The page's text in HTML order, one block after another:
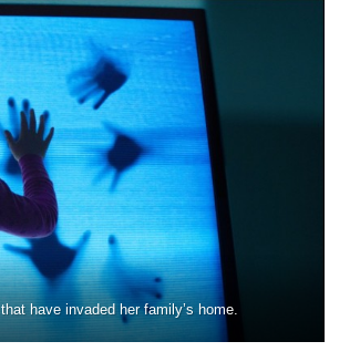
have invaded her family’s home.